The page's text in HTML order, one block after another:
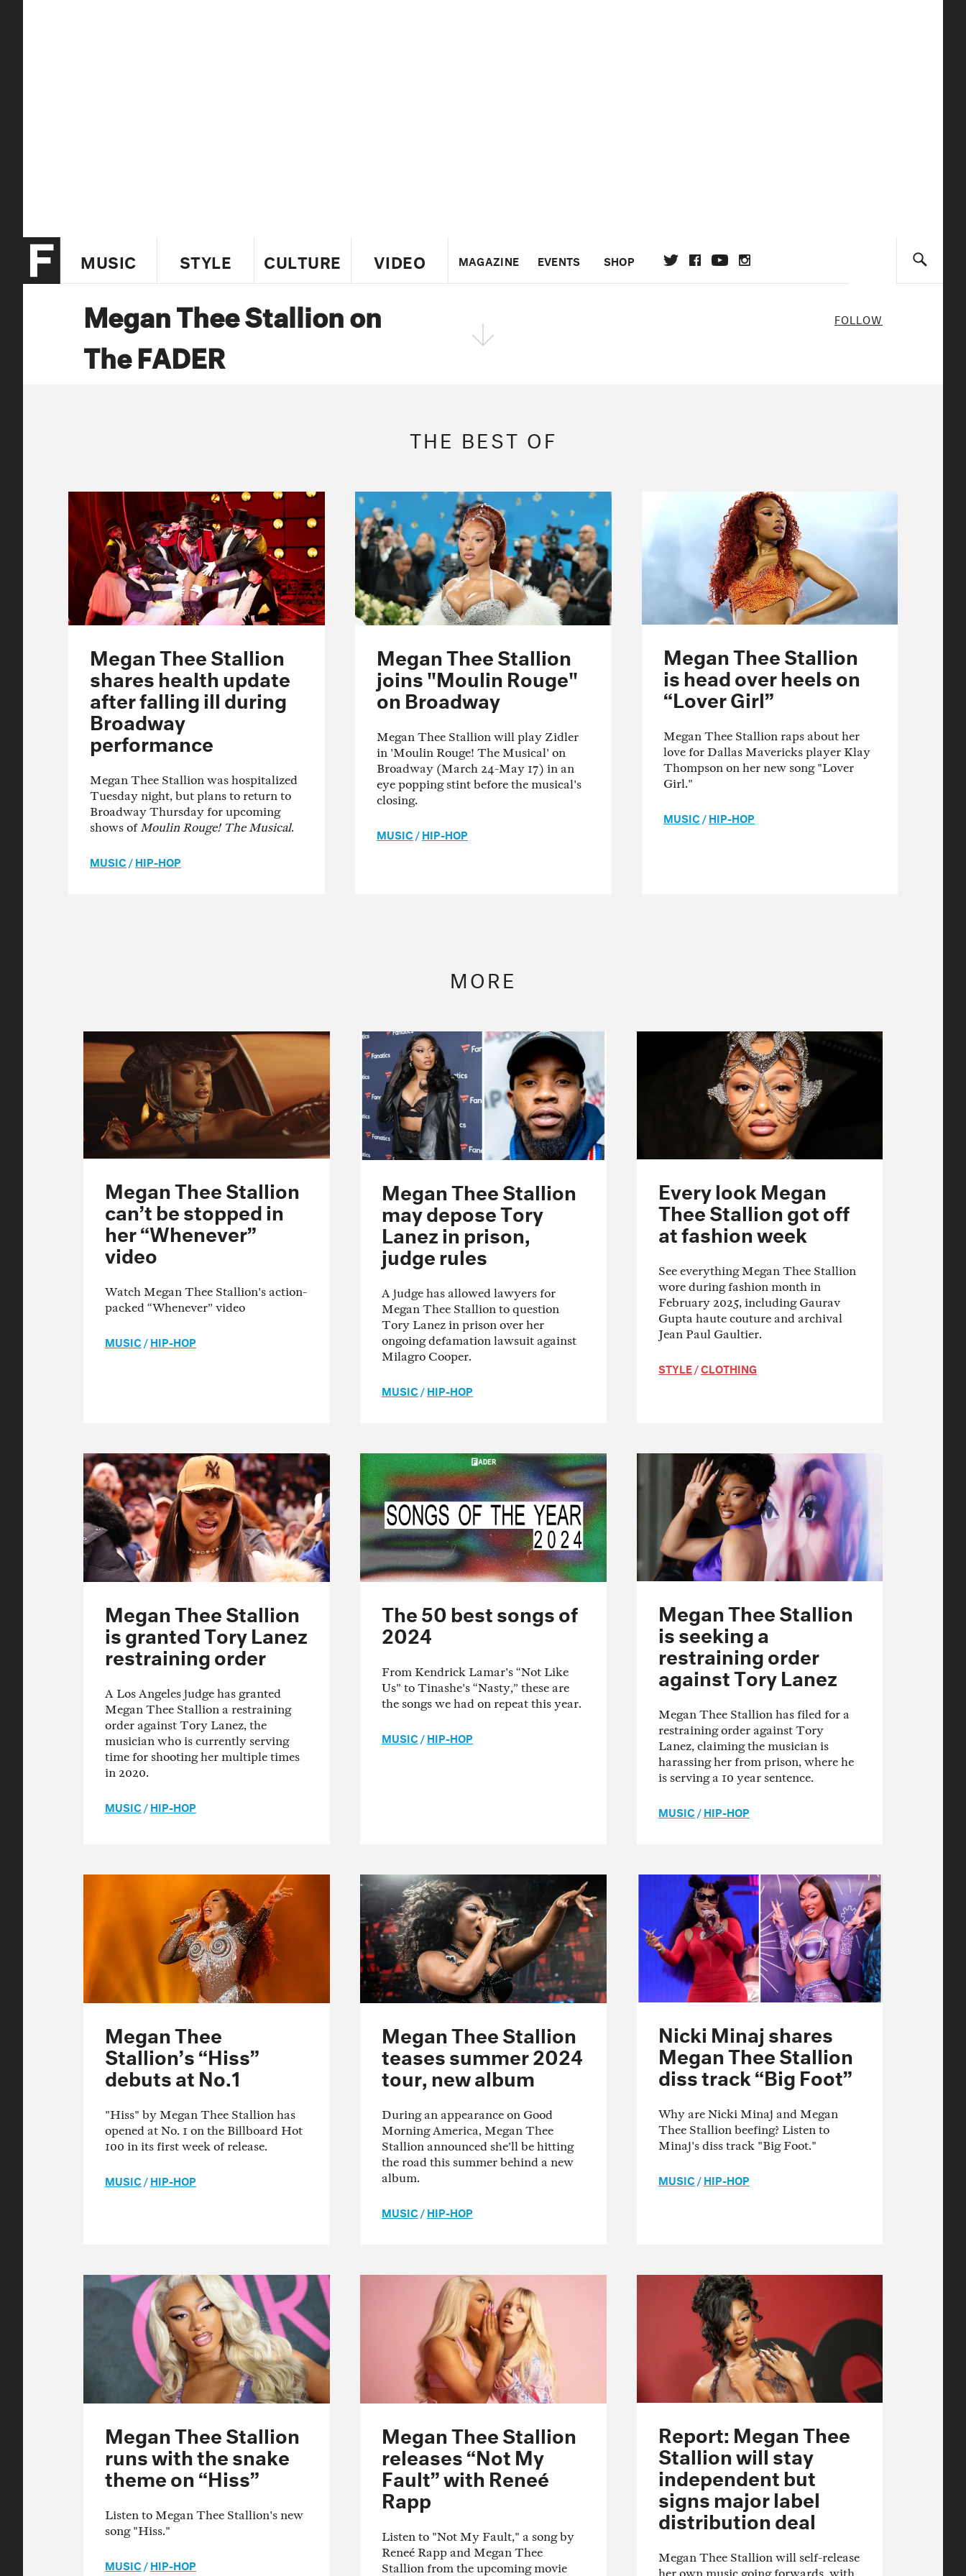
MUSIC STYLE CULTURE VIDEO MAGAZINE EVENTS SHOP
FOLLOW THE FADER
Megan Thee Stallion on
The FADER
FOLLOW
THE BEST OF
Megan Thee Stallion
shares health update
after falling ill during
Broadway
performance
Megan Thee Stallion was hospitalized
Tuesday night, but plans to return to
Broadway Thursday for upcoming
shows of Moulin Rouge! The Musical.
MUSIC/HIP-HOP
Megan Thee Stallion
joins "Moulin Rouge"
on Broadway
Megan Thee Stallion will play Zidler
in 'Moulin Rouge! The Musical' on
Broadway (March 24-May 17) in an
eye popping stint before the musical's
closing.
MUSIC/HIP-HOP
Megan Thee Stallion
is head over heels on
“Lover Girl”
Megan Thee Stallion raps about her
love for Dallas Mavericks player Klay
Thompson on her new song "Lover
Girl."
MUSIC/HIP-HOP
MORE
Megan Thee Stallion
can’t be stopped in
her “Whenever”
video
Watch Megan Thee Stallion's action-
packed “Whenever” video
MUSIC/HIP-HOP
Megan Thee Stallion
may depose Tory
Lanez in prison,
judge rules
A judge has allowed lawyers for
Megan Thee Stallion to question
Tory Lanez in prison over her
ongoing defamation lawsuit against
Milagro Cooper.
MUSIC /HIP-HOP
Every look Megan
Thee Stallion got off
at fashion week
See everything Megan Thee Stallion
wore during fashion month in
February 2025, including Gaurav
Gupta haute couture and archival
Jean Paul Gaultier.
STYLE/CLOTHING
Megan Thee Stallion
is granted Tory Lanez
restraining order
A Los Angeles judge has granted
Megan Thee Stallion a restraining
order against Tory Lanez, the
musician who is currently serving
time for shooting her multiple times
in 2020.
MUSIC /HIP-HOP
The 50 best songs of
2024
From Kendrick Lamar's “Not Like
Us” to Tinashe's “Nasty,” these are
the songs we had on repeat this year.
MUSIC /HIP-HOP
Megan Thee Stallion
is seeking a
restraining order
against Tory Lanez
Megan Thee Stallion has filed for a
restraining order against Tory
Lanez, claiming the musician is
harassing her from prison, where he
is serving a 10 year sentence.
MUSIC/HIP-HOP
Megan Thee
Stallion’s “Hiss”
debuts at No.1
"Hiss" by Megan Thee Stallion has
opened at No. 1 on the Billboard Hot
100 in its first week of release.
MUSIC /HIP-HOP
Megan Thee Stallion
teases summer 2024
tour, new album
During an appearance on Good
Morning America, Megan Thee
Stallion announced she’ll be hitting
the road this summer behind a new
album.
MUSIC /HIP-HOP
Nicki Minaj shares
Megan Thee Stallion
diss track “Big Foot”
Why are Nicki Minaj and Megan
Thee Stallion beefing? Listen to
Minaj's diss track "Big Foot."
MUSIC/HIP-HOP
Megan Thee Stallion
runs with the snake
theme on “Hiss”
Listen to Megan Thee Stallion's new
song "Hiss."
MUSIC /HIP-HOP
Megan Thee Stallion
releases “Not My
Fault” with Reneé
Rapp
Listen to "Not My Fault," a song by
Reneé Rapp and Megan Thee
Stallion from the upcoming movie
Report: Megan Thee
Stallion will stay
independent but
signs major label
distribution deal
Megan Thee Stallion will self-release